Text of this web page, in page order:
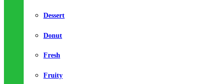
Dessert
Donut
Fresh
Fruity